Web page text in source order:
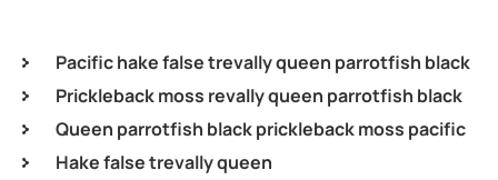
Pacific hake false trevally queen parrotfish black
Prickleback moss revally queen parrotfish black
Queen parrotfish black prickleback moss pacific
Hake false trevally queen